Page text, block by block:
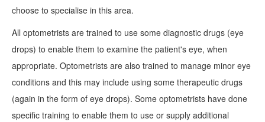
choose to specialise in this area.
All optometrists are trained to use some diagnostic drugs (eye
drops) to enable them to examine the patient's eye, when
appropriate. Optometrists are also trained to manage minor eye
conditions and this may include using some therapeutic drugs
(again in the form of eye drops). Some optometrists have done
specific training to enable them to use or supply additional